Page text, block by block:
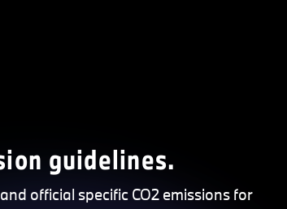
guidelines.
official specific CO2 emissions for